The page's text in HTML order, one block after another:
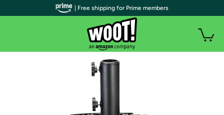
| Free shipping for Prime members